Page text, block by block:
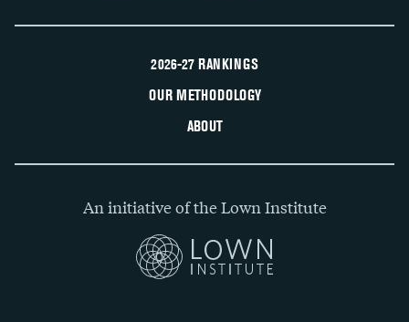
2026-27 RANKINGS
OUR METHODOLOGY
ABOUT
An initiative of the Lown Institute